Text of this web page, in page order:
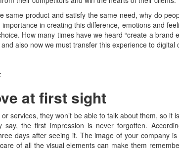
same product and satisfy the same need, why do
in creating this difference, emotions and
How many times have we heard “create a brand
also now we must transfer this experience to digital
at first sight
services, they won’t be able to talk about them, so it
the first impression is never forgotten.
days after seeing it. The image of your company
of all the visual elements can make them